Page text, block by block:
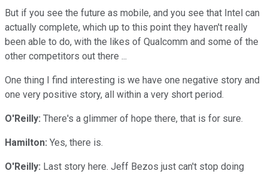
But if you see the future as mobile, and you see that Intel can
actually complete, which up to this point they haven't really
been able to do, with the likes of Qualcomm and some of the
other competitors out there ...
One thing I find interesting is we have one negative story and
one very positive story, all within a very short period.
O'Reilly: There's a glimmer of hope there, that is for sure.
Hamilton: Yes, there is.
O'Reilly: Last story here. Jeff Bezos just can't stop doing